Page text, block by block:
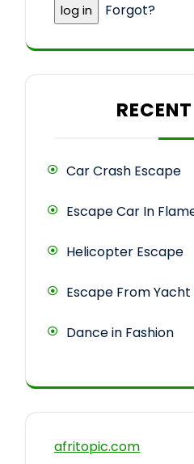
Forgot?
Car Crash Escape
Escape Car In
Helicopter Escape
Escape From Yacht
Dance in Fashion
afritopic.com